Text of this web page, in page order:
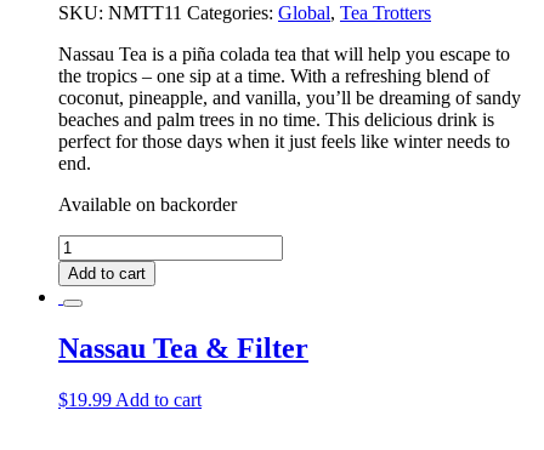
SKU: NMTT11 Categories: Global, Tea Trotters
Nassau Tea is a piña colada tea that will help you escape to
the tropics – one sip at a time. With a refreshing blend of
coconut, pineapple, and vanilla, you’ll be dreaming of sandy
beaches and palm trees in no time. This delicious drink is
perfect for those days when it just feels like winter needs to
end.
Available on backorder
Nassau
Tea
quantity
Add to cart
Nassau Tea & Filter
$19.99 Add to cart